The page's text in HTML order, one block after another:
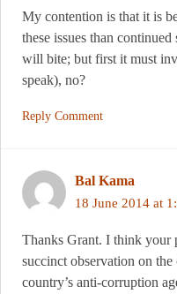
My contention is that it is
these issues than
will bite; but first it must
speak), no?
Reply Comment
Bal Kama
18 June 2014 at
Thanks Grant. I think your
succinct observation on
country’s anti-corruption